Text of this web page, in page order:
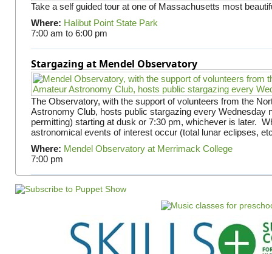
Take a self guided tour at one of Massachusetts most
Where: Halibut Point State Park
7:00 am to 6:00 pm
Stargazing at Mendel Observatory
The Observatory, with the support of volunteers from the
Astronomy Club, hosts public stargazing every Wednesday
permitting) starting at dusk or 7:30 pm, whichever is later.
astronomical events of interest occur (total lunar eclipses,
Where: Mendel Observatory at Merrimack College
7:00 pm